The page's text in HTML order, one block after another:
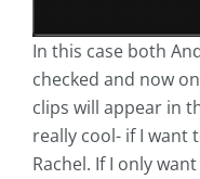
In this case both
checked and now
clips will appear in
really cool- if I want
Rachel. If I only